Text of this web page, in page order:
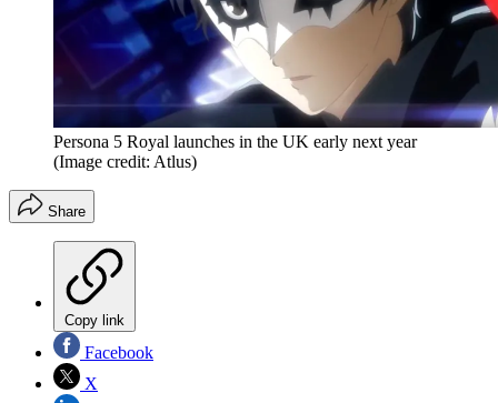
Persona 5 Royal launches in the UK early next year
(Image credit: Atlus)
Share
Copy link
Facebook
X